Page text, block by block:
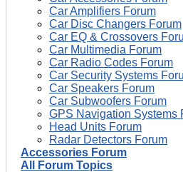
Car Amplifiers Forum
Car Disc Changers Forum
Car EQ & Crossovers
Car Multimedia Forum
Car Radio Codes Forum
Car Security Systems
Car Speakers Forum
Car Subwoofers Forum
GPS Navigation Systems
Head Units Forum
Radar Detectors Forum
Accessories Forum
All Forum Topics